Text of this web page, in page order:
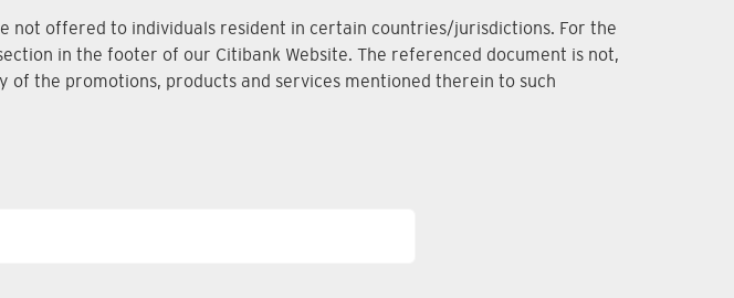
not offered to individuals resident in certain countries/jurisdictions. For the
in the footer of our Citibank Website. The referenced document is not,
the promotions, products and services mentioned therein to such